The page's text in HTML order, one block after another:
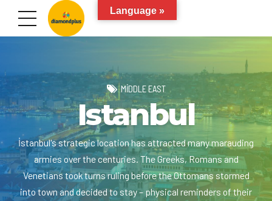
MIDDLE EAST
Istanbul
İstanbul's strategic location has attracted many marauding
armies over the centuries. The Greeks, Romans and
Venetians took turns ruling before the Ottomans stormed
into town and decided to stay – physical reminders of their
Language »